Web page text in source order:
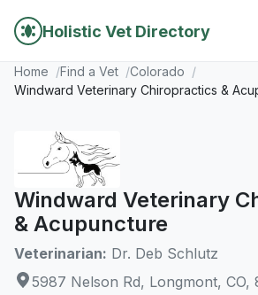
Holistic Vet Directory
Home Find a Vet
Colorado
Windward Veterinary Chiropractics &
Windward Veterinary
& Acupuncture
Veterinarian: Dr. Deb Schlutz
5987 Nelson Rd, Longmont, CO,